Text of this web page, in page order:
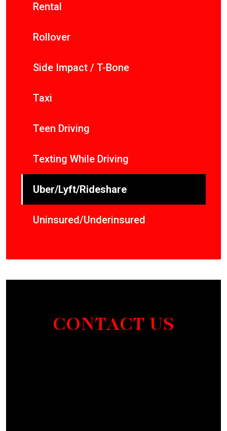
Rental
Rollover
Side Impact / T-Bone
Taxi
Teen Driving
Texting While Driving
Uber/Lyft/Rideshare
Uninsured/Underinsured
CONTACT US